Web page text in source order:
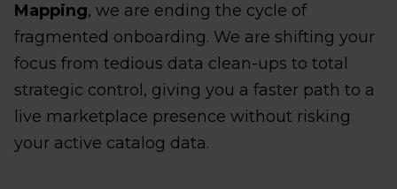
Mapping, we are ending the cycle of
fragmented onboarding. We are shifting your
focus from tedious data clean-ups to total
strategic control, giving you a faster path to a
live marketplace presence without risking
your active catalog data.